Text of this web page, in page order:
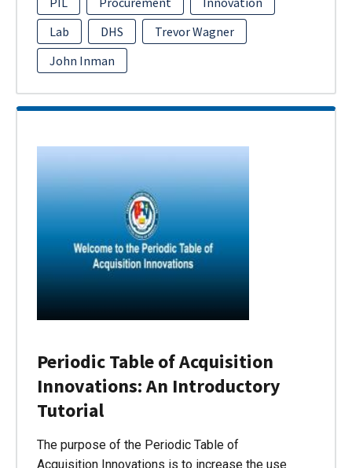
Lab
DHS
Trevor Wagner
John Inman
Periodic Table of Acquisition
Innovations: An Introductory
Tutorial
The purpose of the Periodic Table of
Acquisition Innovations is to increase the use